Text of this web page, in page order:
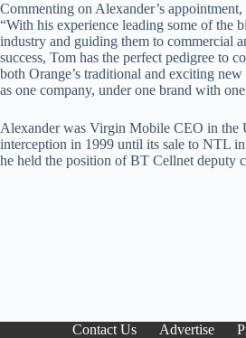
Commenting on Alexander’s appointment,
“With his experience leading some of the
industry and guiding them to commercial
success, Tom has the perfect pedigree to
both Orange’s traditional and exciting
as one company, under one brand with
Alexander was Virgin Mobile CEO in the
interception in 1999 until its sale to NTL
he held the position of BT Cellnet deputy
Contact Us Advertise